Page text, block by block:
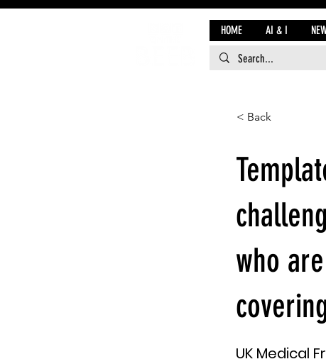
HOME AI & I
< Back
who
UK Medical